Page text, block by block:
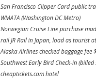
San Francisco Clipper Card public
WMATA (Washington DC Metro)
Norwegian Cruise Line purchase
rail JR Rail in Japan, load as tourist
Alaska Airlines checked baggage fee
Southwest Early Bird Check-in
cheaptickets.com hotel